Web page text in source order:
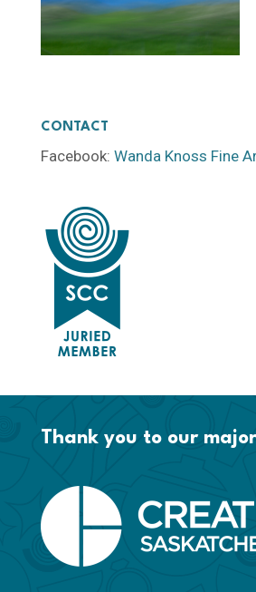
CONTACT
Facebook: Wanda Knoss Fine
Thank you to our